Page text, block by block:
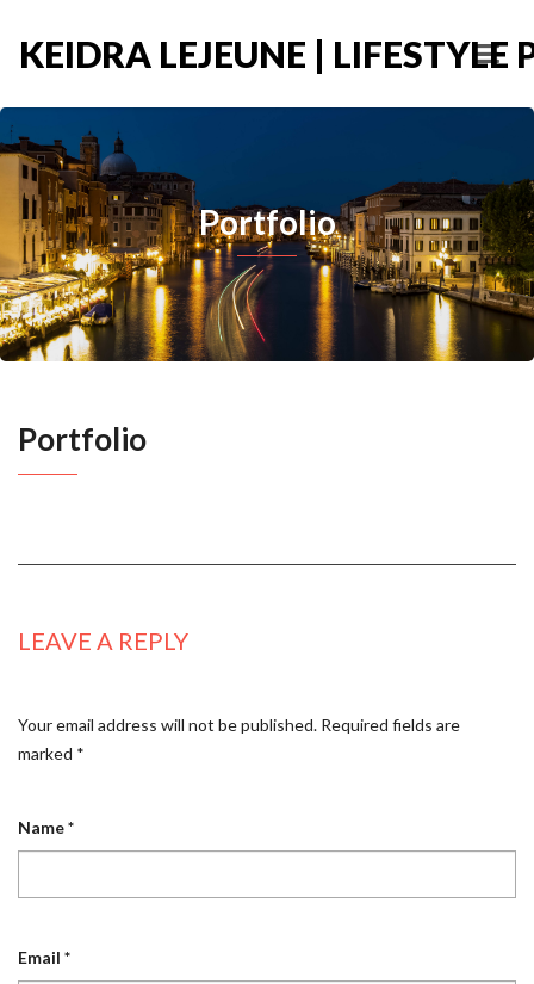
KEIDRA LEJEUNE | LIFESTYLE
Portfolio
Portfolio
LEAVE A REPLY
Your email address will not be published. Required fields are
marked *
Name*
Email *